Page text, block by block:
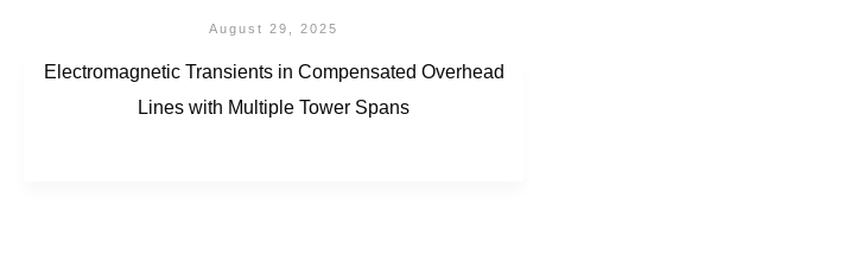
August 29, 2025
Electromagnetic Transients in Compensated Overhead
Lines with Multiple Tower Spans